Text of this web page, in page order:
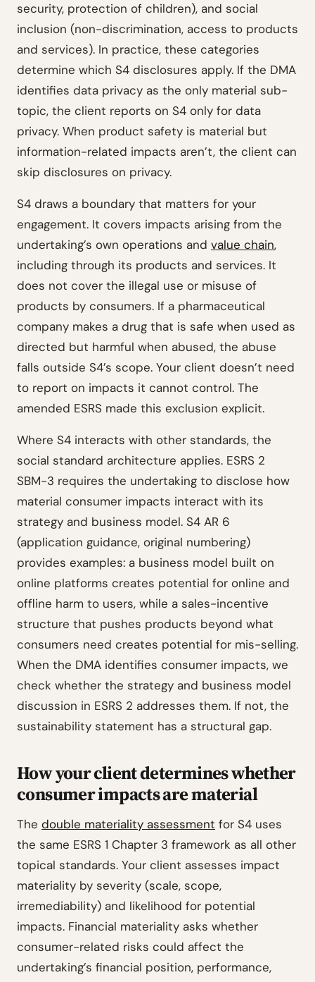
security, protection of children), and social
inclusion (non-discrimination, access to products
and services). In practice, these categories
determine which S4 disclosures apply. If the DMA
identifies data privacy as the only material sub-
topic, the client reports on S4 only for data
privacy. When product safety is material but
information-related impacts aren’t, the client can
skip disclosures on privacy.
S4 draws a boundary that matters for your
engagement. It covers impacts arising from the
undertaking’s own operations and value chain,
including through its products and services. It
does not cover the illegal use or misuse of
products by consumers. If a pharmaceutical
company makes a drug that is safe when used as
directed but harmful when abused, the abuse
falls outside S4’s scope. Your client doesn’t need
to report on impacts it cannot control. The
amended ESRS made this exclusion explicit.
Where S4 interacts with other standards, the
social standard architecture applies. ESRS 2
SBM-3 requires the undertaking to disclose how
material consumer impacts interact with its
strategy and business model. S4 AR 6
(application guidance, original numbering)
provides examples: a business model built on
online platforms creates potential for online and
offline harm to users, while a sales-incentive
structure that pushes products beyond what
consumers need creates potential for mis-selling.
When the DMA identifies consumer impacts, we
check whether the strategy and business model
discussion in ESRS 2 addresses them. If not, the
sustainability statement has a structural gap.
How your client determines whether
consumer impacts are material
The double materiality assessment for S4 uses
the same ESRS 1 Chapter 3 framework as all other
topical standards. Your client assesses impact
materiality by severity (scale, scope,
irremediability) and likelihood for potential
impacts. Financial materiality asks whether
consumer-related risks could affect the
undertaking’s financial position, performance,